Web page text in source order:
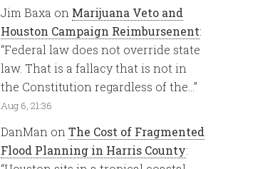
Jim Baxa on Marijuana Veto and
Houston Campaign Reimbursenent:
“Federal law does not override state
law. That is a fallacy that is not in
the Constitution regardless of the…”
Aug 6, 21:36
DanMan on The Cost of Fragmented
Flood Planning in Harris County: